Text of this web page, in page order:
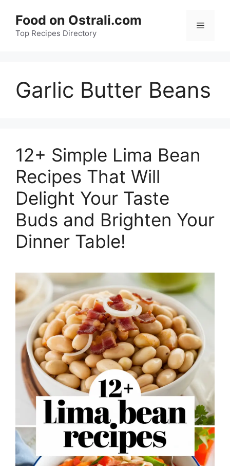
content
Food on Ostrali.com
Top Recipes Directory
Menu
Garlic Butter Beans
12+ Simple Lima Bean
Recipes That Will
Delight Your Taste
Buds and Brighten Your
Dinner Table!